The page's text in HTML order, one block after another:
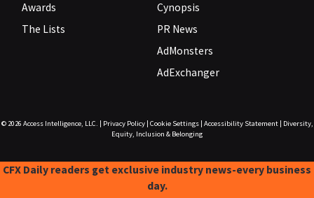
Awards
The Lists
Cynopsis
PR News
AdMonsters
AdExchanger
© 2026 Access Intelligence, LLC. Privacy Policy| Cookie Settings| Accessibility Statement|
Diversity,
Equity, Inclusion & Belonging
CFX Daily readers get exclusive industry news-every business
day.